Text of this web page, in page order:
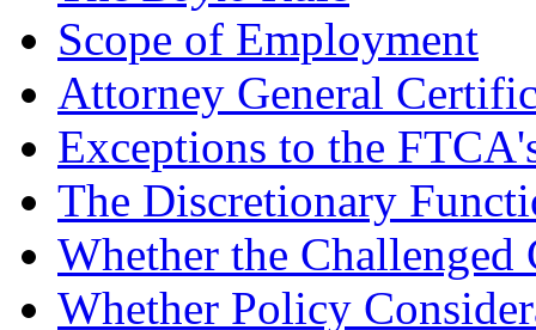
Scope of Employment
Attorney General
Exceptions to the
The Discretionary
Whether the
Whether Policy